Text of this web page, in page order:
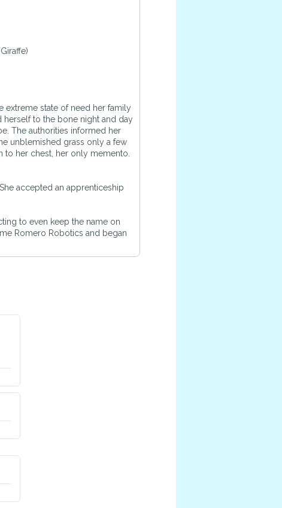
extreme state of need her family
herself to the bone night and day
The authorities informed her
unblemished grass only a few
her chest, her only memento.
accepted an apprenticeship
to even keep the name on
Romero Robotics and began